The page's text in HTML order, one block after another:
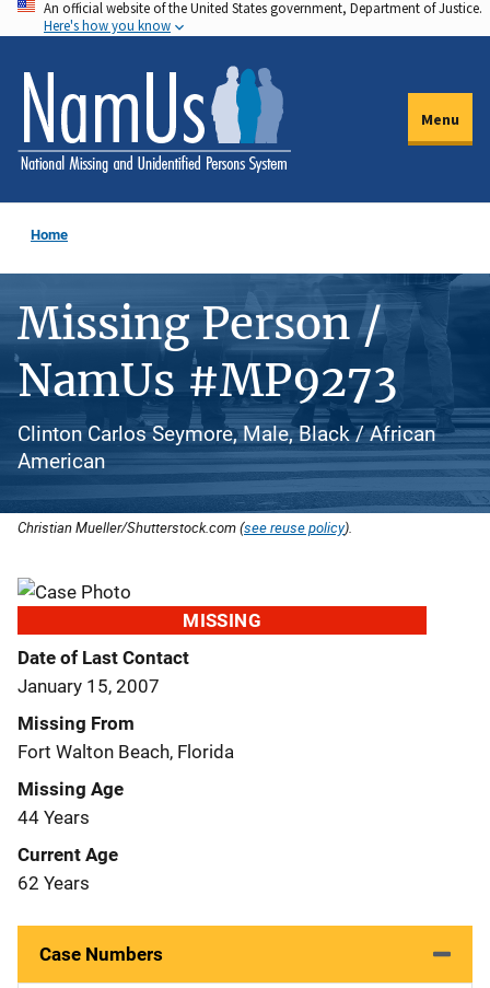
Skip
to
main
content
An official website of the United States government, Department of Justice.
Here's how you know
Menu
Home
Missing Person /
NamUs #MP9273
Clinton Carlos Seymore, Male, Black / African
American
Christian Mueller/Shutterstock.com (see reuse policy).
MISSING
Date of Last Contact
January 15, 2007
Missing From
Fort Walton Beach, Florida
Missing Age
44 Years
Current Age
62 Years
Case Numbers